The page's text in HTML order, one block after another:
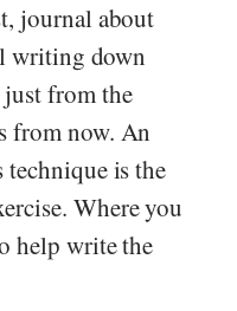
journal about
writing down
just from the
from now. An
technique is the
Where you
help write the